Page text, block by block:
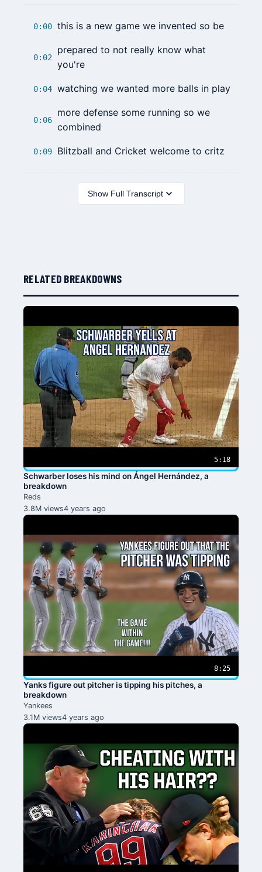
0:00 this is a new game we invented so be
0:02
prepared to not really know what
you're
0:04 watching we wanted more balls in play
0:06
more defense some running so we
combined
0:09 Blitzball and Cricket welcome to critz
Show Full Transcript
RELATED BREAKDOWNS
5:18
Schwarber loses his mind on Ángel Hernández, a
breakdown
Reds
3.8M views4 years ago
8:25
Yanks figure out pitcher is tipping his pitches, a
breakdown
Yankees
3.1M views4 years ago